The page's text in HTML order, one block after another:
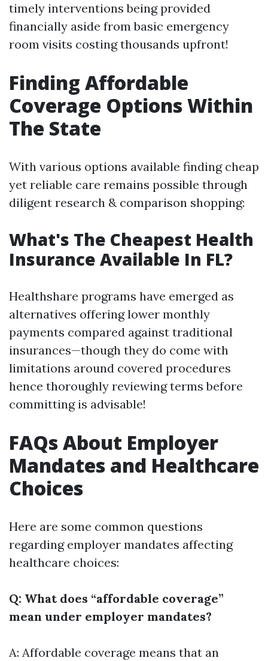
timely interventions being provided
financially aside from basic emergency
room visits costing thousands upfront!
Finding Affordable
Coverage Options Within
The State
With various options available finding cheap
yet reliable care remains possible through
diligent research & comparison shopping:
What's The Cheapest Health
Insurance Available In FL?
Healthshare programs have emerged as
alternatives offering lower monthly
payments compared against traditional
insurances—though they do come with
limitations around covered procedures
hence thoroughly reviewing terms before
committing is advisable!
FAQs About Employer
Mandates and Healthcare
Choices
Here are some common questions
regarding employer mandates affecting
healthcare choices:
Q: What does “affordable coverage”
mean under employer mandates?
A: Affordable coverage means that an